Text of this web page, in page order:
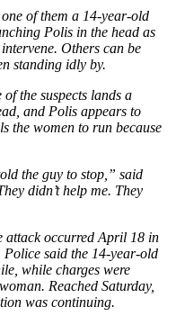
of them a 14-year-old
Polis in the head as
Others can be
standing idly by.
the suspects lands a
and Polis appears to
the women to run because
the guy to stop,” said
didn’t help me. They
attack occurred April 18 in
said the 14-year-old
while charges were
Reached Saturday,
was continuing.